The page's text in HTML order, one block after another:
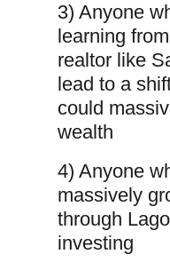
3) Anyone
learning
realtor like
lead to a
could
wealth
4) Anyone
massively
through
investing